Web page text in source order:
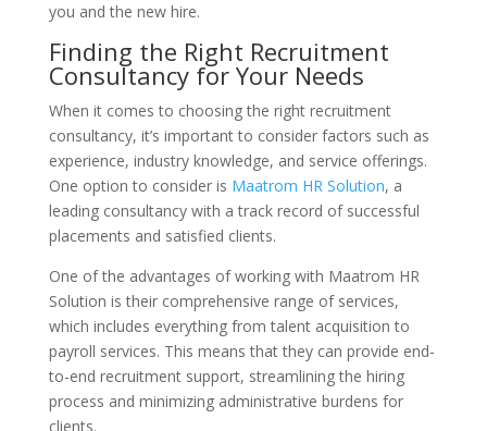
you and the new hire.
Finding the Right Recruitment
Consultancy for Your Needs
When it comes to choosing the right recruitment
consultancy, it’s important to consider factors such as
experience, industry knowledge, and service offerings.
One option to consider is Maatrom HR Solution, a
leading consultancy with a track record of successful
placements and satisfied clients.
One of the advantages of working with Maatrom HR
Solution is their comprehensive range of services,
which includes everything from talent acquisition to
payroll services. This means that they can provide end-
to-end recruitment support, streamlining the hiring
process and minimizing administrative burdens for
clients.